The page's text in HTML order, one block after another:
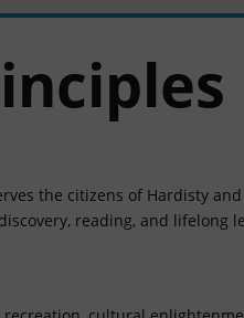
the citizens of Hardisty
reading, and lifelong